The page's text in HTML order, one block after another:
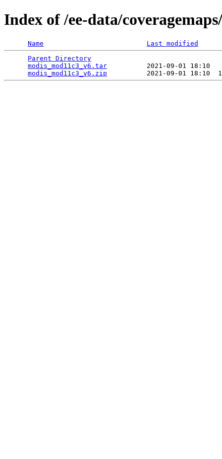
Index of /ee-data/
Name
Last modified
Parent Directory
modis_mod11c3_v6.tar
2021-09-01 18:10
modis_mod11c3_v6.zip